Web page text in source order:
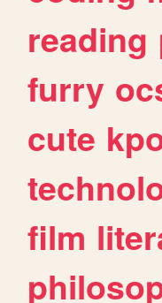
reading
furry
cute
film